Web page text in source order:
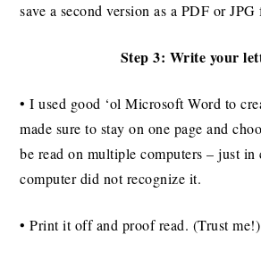
save a second version as a PDF or JPG
Step 3: Write your
• I used good ‘ol Microsoft Word to
made sure to stay on one page and
be read on multiple computers – just in
computer did not recognize it.
• Print it off and proof read. (Trust me!)